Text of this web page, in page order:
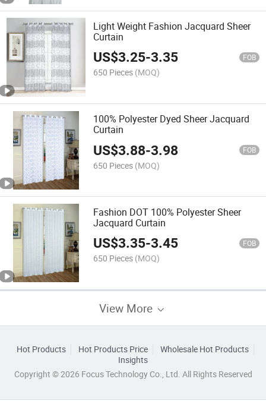
Light Weight Fashion Jacquard Sheer
Curtain
US$3.25-3.35 FOB
650 Pieces (MOQ)
100% Polyester Dyed Sheer Jacquard
Curtain
US$3.88-3.98 FOB
650 Pieces (MOQ)
Fashion DOT 100% Polyester Sheer
Jacquard Curtain
US$3.35-3.45 FOB
650 Pieces (MOQ)
View More
Hot Products Hot Products Price
Wholesale Hot Products
Insights
Copyright © 2026 Focus Technology Co., Ltd. All Rights Reserved